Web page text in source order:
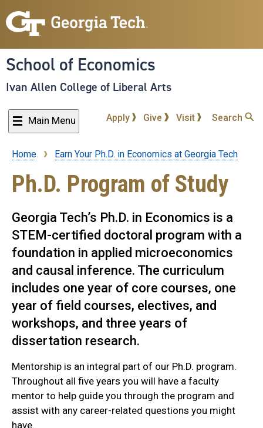
to
content
School of Economics
Ivan Allen College of Liberal Arts
Main Menu Apply Give Visit Search
Breadcrumb
Home Earn Your Ph.D. in Economics at Georgia Tech
Ph.D. Program of Study
Georgia Tech’s Ph.D. in Economics is a
STEM-certified doctoral program with a
foundation in applied microeconomics
and causal inference. The curriculum
includes one year of core courses, one
year of field courses, electives, and
workshops, and three years of
dissertation research.
Mentorship is an integral part of our Ph.D. program.
Throughout all five years you will have a faculty
mentor to help guide you through the program and
assist with any career-related questions you might
have.